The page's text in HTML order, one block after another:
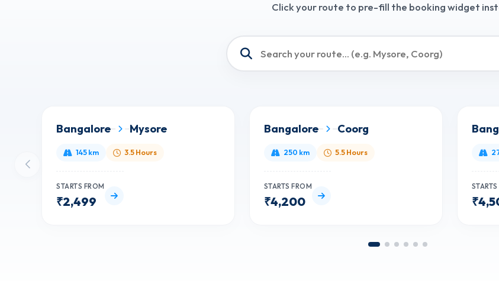
Click your route to pre-fill the booking widget
Bangalore Mysore
145 km 3.5 Hours
STARTS FROM
₹2,499
Bangalore Coorg
250 km 5.5 Hours
STARTS FROM
₹4,200